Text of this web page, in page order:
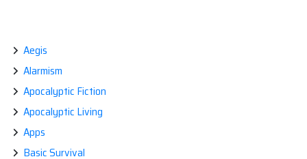
Aegis
Alarmism
Apocalyptic Fiction
Apocalyptic Living
Apps
Basic Survival